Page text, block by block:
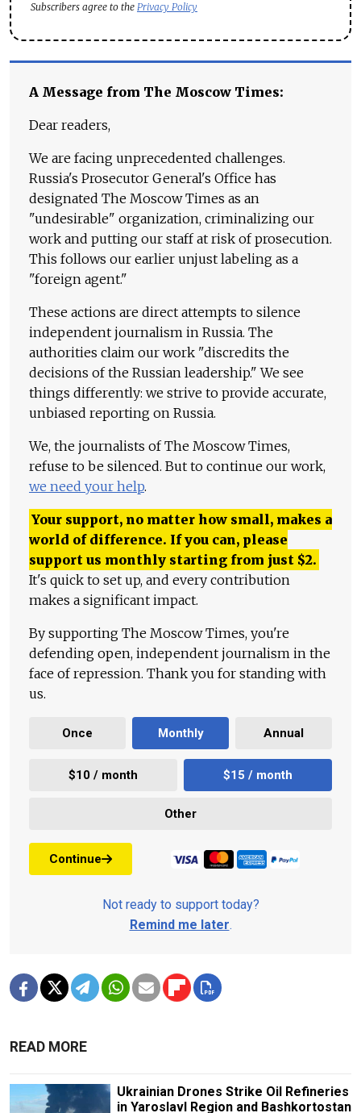
Subscribers agree to the Privacy Policy
A Message from The Moscow Times:
Dear readers,
We are facing unprecedented challenges.
Russia's Prosecutor General's Office has
designated The Moscow Times as an
"undesirable" organization, criminalizing our
work and putting our staff at risk of prosecution.
This follows our earlier unjust labeling as a
"foreign agent."
These actions are direct attempts to silence
independent journalism in Russia. The
authorities claim our work "discredits the
decisions of the Russian leadership." We see
things differently: we strive to provide accurate,
unbiased reporting on Russia.
We, the journalists of The Moscow Times,
refuse to be silenced. But to continue our work,
we need your help.
Your support, no matter how small, makes a
world of difference. If you can, please
support us monthly starting from just $2.
It's quick to set up, and every contribution
makes a significant impact.
By supporting The Moscow Times, you're
defending open, independent journalism in the
face of repression. Thank you for standing with
us.
Once Monthly Annual
$10 / month $15 / month
Other
Continue
Not ready to support today?
Remind me later.
READ MORE
Ukrainian Drones Strike Oil Refineries
in Yaroslavl Region and Bashkortostan